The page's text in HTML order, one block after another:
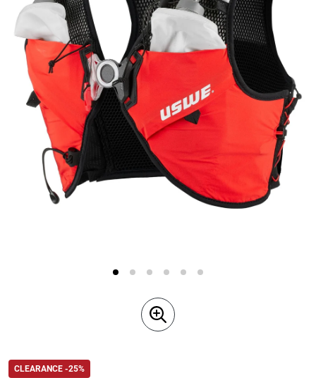
CLEARANCE -25%